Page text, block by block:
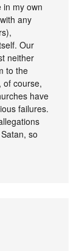
in my own
any
Our
neither
to the
of course,
have
failures.
so